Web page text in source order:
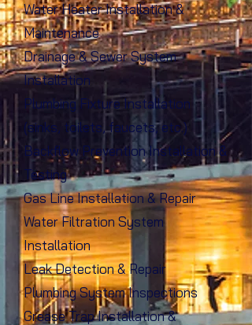
Water Heater Installation &
Maintenance
Drainage & Sewer System
Installation
Plumbing Fixture Installation
(sinks, toilets, faucets, etc.)
Backflow Prevention Installation &
Testing
Gas Line Installation & Repair
Water Filtration System
Installation
Leak Detection & Repair
Plumbing System Inspections
Grease Trap Installation &